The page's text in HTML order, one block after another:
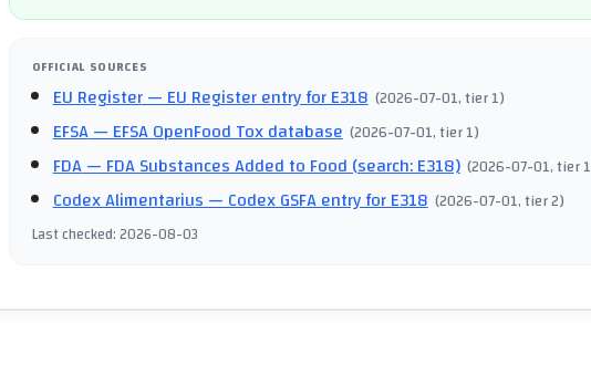
OFFICIAL SOURCES
EU Register— EU Register entry for E318 (2026-07-01, tier 1)
EFSA— EFSA OpenFood Tox database (2026-07-01, tier 1)
FDA— FDA Substances Added to Food (search: E318) (2026-07-01, tier 1
Codex Alimentarius— Codex GSFA entry for E318 (2026-07-01, tier 2)
Last checked:2026-08-03